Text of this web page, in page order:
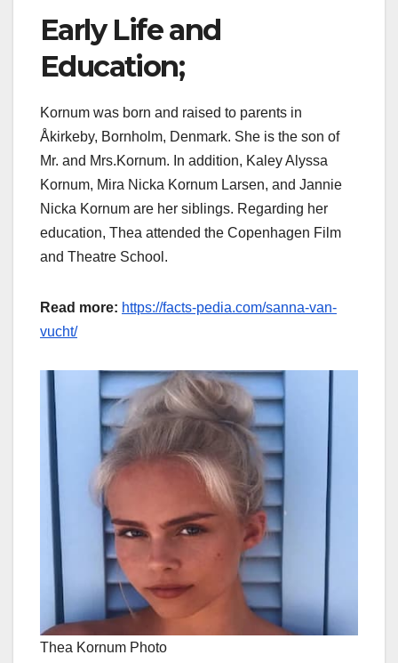
Early Life and
Education;
Kornum was born and raised to parents in
Åkirkeby, Bornholm, Denmark. She is the son of
Mr. and Mrs.Kornum. In addition, Kaley Alyssa
Kornum, Mira Nicka Kornum Larsen, and Jannie
Nicka Kornum are her siblings. Regarding her
education, Thea attended the Copenhagen Film
and Theatre School.
Read more: https://facts-pedia.com/sanna-van-
vucht/
Thea Kornum Photo